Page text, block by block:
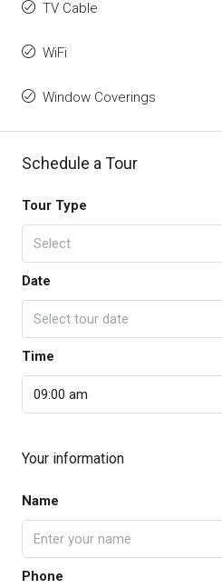
TV Cable
WiFi
Window Coverings
Schedule a Tour
Tour Type
Select
Date
Select tour date
Time
09:00 am
Your information
Name
Phone